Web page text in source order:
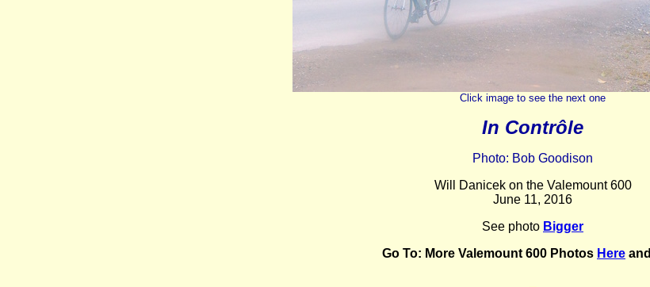
Click image to see the next one
In Contrôle
Photo: Bob Goodison
Will Danicek on the Valemount 600
June 11, 2016
See photo Bigger
Go To: More Valemount 600 Photos Here and